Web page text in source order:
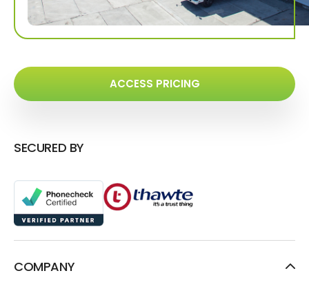
ACCESS PRICING
SECURED BY
COMPANY